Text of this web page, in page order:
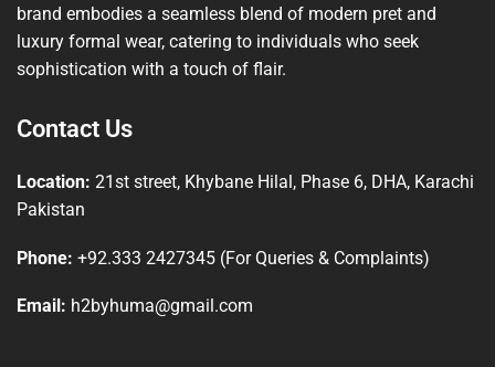
brand embodies a seamless blend of modern pret and
luxury formal wear, catering to individuals who seek
sophistication with a touch of flair.
Contact Us
Location: 21st street, Khybane Hilal, Phase 6, DHA, Karachi
Pakistan
Phone: +92.333 2427345 (For Queries & Complaints)
Email: h2byhuma@gmail.com